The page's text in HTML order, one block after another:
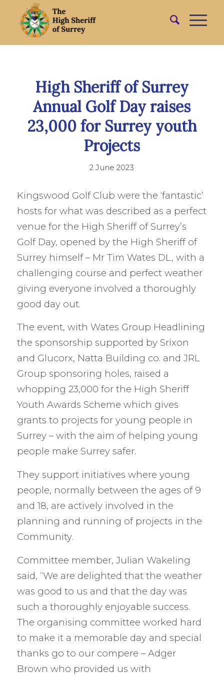
High Sheriff of Surrey
Annual Golf Day raises
23,000 for Surrey youth
Projects
2 June 2023
Kingswood Golf Club were the ‘fantastic’
hosts for what was described as a perfect
venue for the High Sheriff of Surrey’s
Golf Day, opened by the High Sheriff of
Surrey himself – Mr Tim Wates DL, with a
challenging course and perfect weather
giving everyone involved a thoroughly
good day out.
The event, with Wates Group Headlining
the sponsorship supported by Srixon
and Glucorx, Natta Building co. and JRL
Group sponsoring holes, raised a
whopping 23,000 for the High Sheriff
Youth Awards Scheme which gives
grants to projects for young people in
Surrey – with the aim of helping young
people make Surrey safer.
They support initiatives where young
people, normally between the ages of 9
and 18, are actively involved in the
planning and running of projects in the
Community.
Committee member, Julian Wakeling
said, “We are delighted that the weather
was good to us and that the day was
such a thoroughly enjoyable success.
The organising committee worked hard
to make it a memorable day and special
thanks go to our compere – Adger
Brown who provided us with